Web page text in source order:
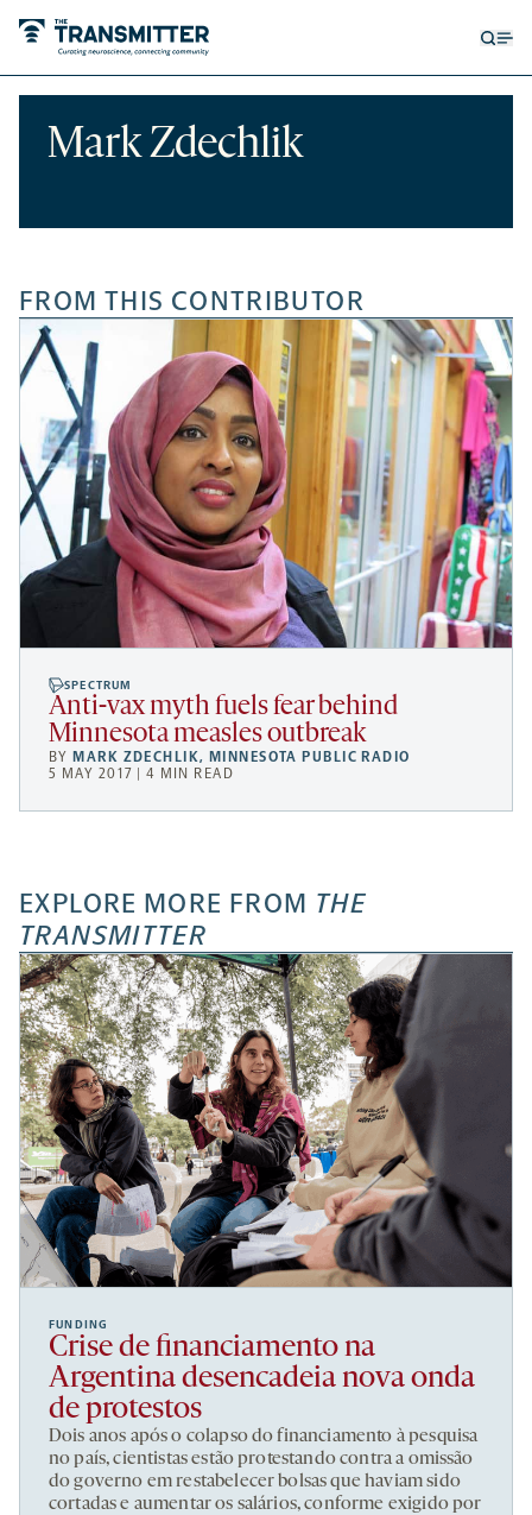
Mark Zdechlik
FROM THIS CONTRIBUTOR
SPECTRUM
Anti-vax myth fuels fear behind
Minnesota measles outbreak
BYMARK ZDECHLIK, MINNESOTA PUBLIC RADIO
5 MAY 2017 | 4 MIN READ
EXPLORE MORE FROM THE
TRANSMITTER
FUNDING
Crise de financiamento na
Argentina desencadeia nova onda
de protestos
Dois anos após o colapso do financiamento à pesquisa
no país, cientistas estão protestando contra a omissão
do governo em restabelecer bolsas que haviam sido
cortadas e aumentar os salários, conforme exigido por